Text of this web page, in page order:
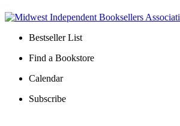
Bestseller List
Find a Bookstore
Calendar
Subscribe